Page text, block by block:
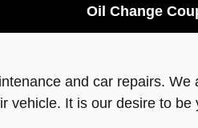
Oil Change
and car repairs.
vehicle. It is our desire to